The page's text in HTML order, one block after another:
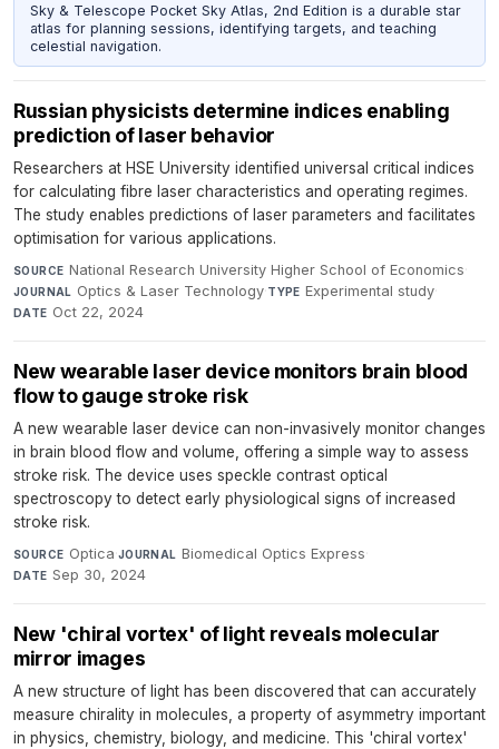
Sky & Telescope Pocket Sky Atlas, 2nd Edition is a durable star
atlas for planning sessions, identifying targets, and teaching
celestial navigation.
Russian physicists determine indices enabling
prediction of laser behavior
Researchers at HSE University identified universal critical indices
for calculating fibre laser characteristics and operating regimes.
The study enables predictions of laser parameters and facilitates
optimisation for various applications.
SOURCE National Research University Higher School of Economics·
JOURNAL Optics & Laser Technology·TYPE Experimental study·
DATE Oct 22, 2024
New wearable laser device monitors brain blood
flow to gauge stroke risk
A new wearable laser device can non-invasively monitor changes
in brain blood flow and volume, offering a simple way to assess
stroke risk. The device uses speckle contrast optical
spectroscopy to detect early physiological signs of increased
stroke risk.
SOURCE Optica·JOURNAL Biomedical Optics Express·
DATE Sep 30, 2024
New 'chiral vortex' of light reveals molecular
mirror images
A new structure of light has been discovered that can accurately
measure chirality in molecules, a property of asymmetry important
in physics, chemistry, biology, and medicine. This 'chiral vortex'